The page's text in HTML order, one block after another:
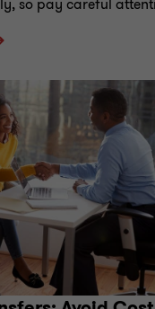
so pay careful